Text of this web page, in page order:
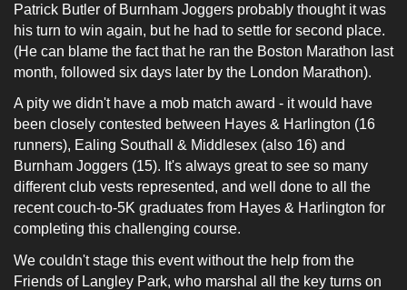
Patrick Butler of Burnham Joggers probably thought it was
his turn to win again, but he had to settle for second place.
(He can blame the fact that he ran the Boston Marathon last
month, followed six days later by the London Marathon).
A pity we didn't have a mob match award - it would have
been closely contested between Hayes & Harlington (16
runners), Ealing Southall & Middlesex (also 16) and
Burnham Joggers (15). It's always great to see so many
different club vests represented, and well done to all the
recent couch-to-5K graduates from Hayes & Harlington for
completing this challenging course.
We couldn't stage this event without the help from the
Friends of Langley Park, who marshal all the key turns on